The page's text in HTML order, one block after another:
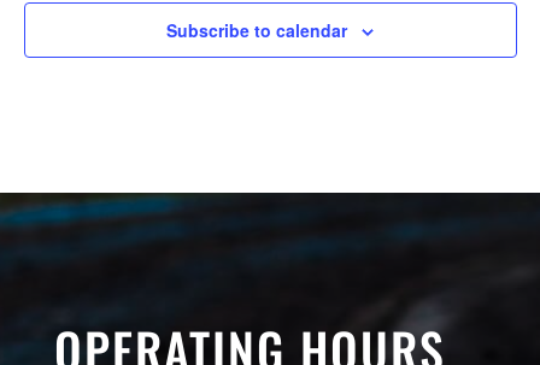
Subscribe to calendar
OPERATING HOURS